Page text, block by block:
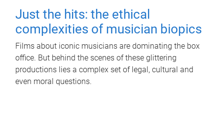
Just the hits: the ethical
complexities of musician biopics
Films about iconic musicians are dominating the box
office. But behind the scenes of these glittering
productions lies a complex set of legal, cultural and
even moral questions.